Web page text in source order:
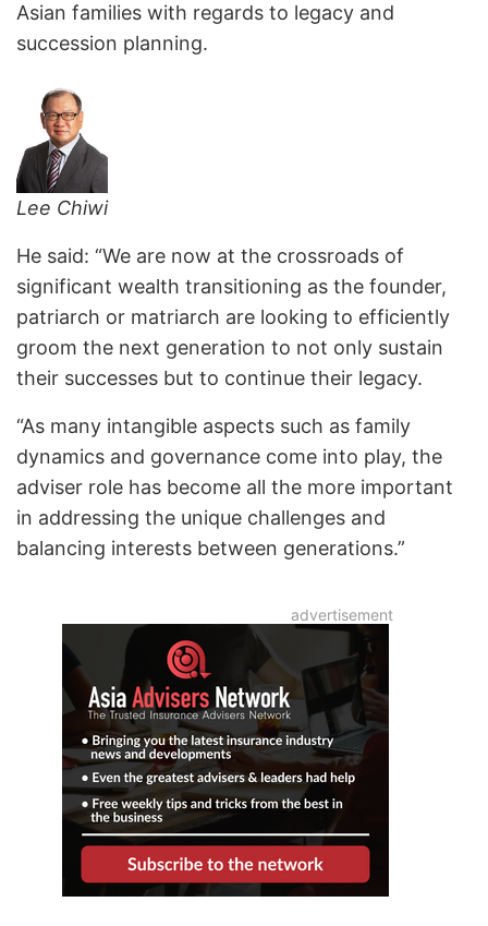
Asian families with regards to legacy and
succession planning.
Lee Chiwi
He said: “We are now at the crossroads of
significant wealth transitioning as the founder,
patriarch or matriarch are looking to efficiently
groom the next generation to not only sustain
their successes but to continue their legacy.
“As many intangible aspects such as family
dynamics and governance come into play, the
adviser role has become all the more important
in addressing the unique challenges and
balancing interests between generations.”